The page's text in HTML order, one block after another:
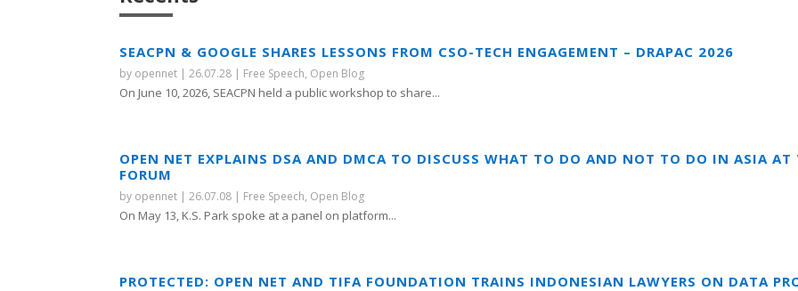
SEACPN & GOOGLE SHARES LESSONS FROM CSO-TECH ENGAGEMENT – DRAPAC 2026
by opennet |26.07.28 | Free Speech, Open Blog
On June 10, 2026, SEACPN held a public workshop to share...
OPEN NET EXPLAINS DSA AND DMCA TO DISCUSS WHAT TO DO AND NOT TO DO IN ASIA AT
FORUM
by opennet |26.07.08 | Free Speech, Open Blog
On May 13, K.S. Park spoke at a panel on platform...
PROTECTED: OPEN NET AND TIFA FOUNDATION TRAINS INDONESIAN LAWYERS ON DATA